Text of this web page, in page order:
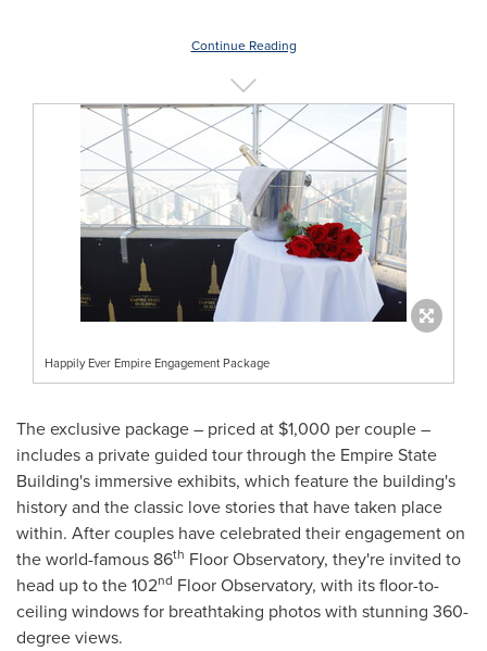
Continue Reading
Happily Ever Empire Engagement Package
The exclusive package – priced at $1,000 per couple –
includes a private guided tour through the Empire State
Building's immersive exhibits, which feature the building's
history and the classic love stories that have taken place
within. After couples have celebrated their engagement on
the world-famous 86th Floor Observatory, they're invited to
head up to the 102nd Floor Observatory, with its floor-to-
ceiling windows for breathtaking photos with stunning 360-
degree views.